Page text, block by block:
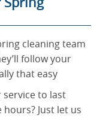
cleaning team
follow your
that easy
to last
Just let us